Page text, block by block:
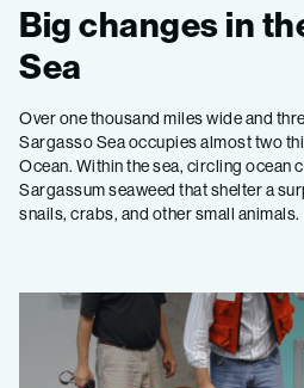
Big changes in
Sea
Over one thousand miles wide and
Sargasso Sea occupies almost two
Ocean. Within the sea, circling ocean
Sargassum seaweed that shelter a
snails, crabs, and other small animals.